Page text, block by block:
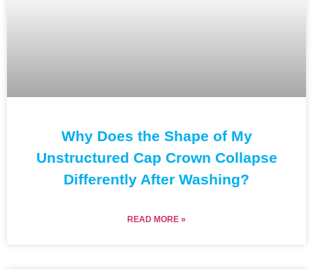
Why Does the Shape of My
Unstructured Cap Crown Collapse
Differently After Washing?
READ MORE »